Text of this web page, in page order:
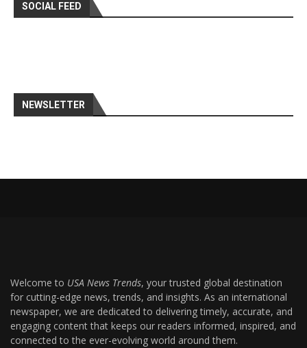
SOCIAL FEED
NEWSLETTER
Welcome to USA News Trends, your trusted global destination
for cutting-edge news, trends, and insights. As an international
newspaper, we are dedicated to delivering timely, accurate, and
engaging content that keeps our readers informed, inspired, and
connected to the ever-evolving world around them.